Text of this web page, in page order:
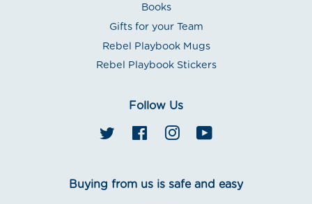
Books
Gifts for your Team
Rebel Playbook Mugs
Rebel Playbook Stickers
Follow Us
Twitter FacebookInstagram
Buying from us is safe and easy